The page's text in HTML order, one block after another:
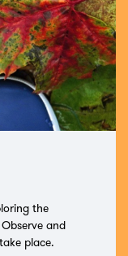
the
and
place.